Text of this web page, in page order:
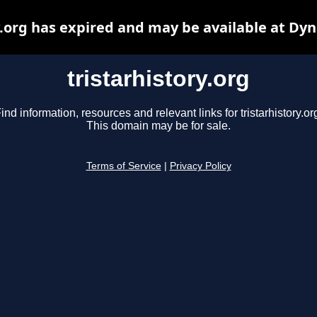
tristarhistory.org
information, resources and relevant links for
This domain may be for sale.
Terms of Service Privacy Policy
has expired and may be available at